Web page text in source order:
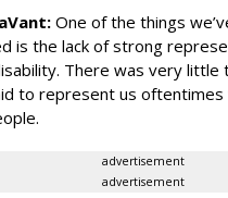
One of the things
is the lack of strong
There was very little
to represent us
advertisement
advertisement